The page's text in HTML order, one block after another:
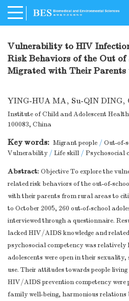
Vulnerability to HIV
Risk Behaviors of the Out of
Migrated with Their Parents
YING-HUA MA, Su-QIN DING,
Institute of Child and Adolescent
100083, China
Key words: Migrant people / Out-of-
Vulnerability/ Life skill / Psychosocial
Abstract: Objective To explore the
related risk behaviors of the out-of-
with their parents from rural areas to
to October 2005, 260 out-of-school
interviewed through a questionnaire.
lacked HIV/AIDS knowledge and
psychosocial competency was relatively
adolescents were open in their
use. Their attitudes towards people
HIV/AIDS prevention competency were
family well-being, harmonious relations